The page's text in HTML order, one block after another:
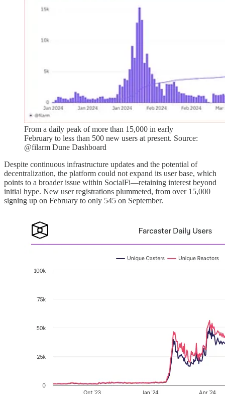
From a daily peak of more than 15,000 in early
February to less than 500 new users at present. Source:
@filarm Dune Dashboard
Despite continuous infrastructure updates and the potential of
decentralization, the platform could not expand its user base, which
points to a broader issue within SocialFi—retaining interest beyond
initial hype. New user registrations plummeted, from over 15,000
signing up on February to only 545 on September.